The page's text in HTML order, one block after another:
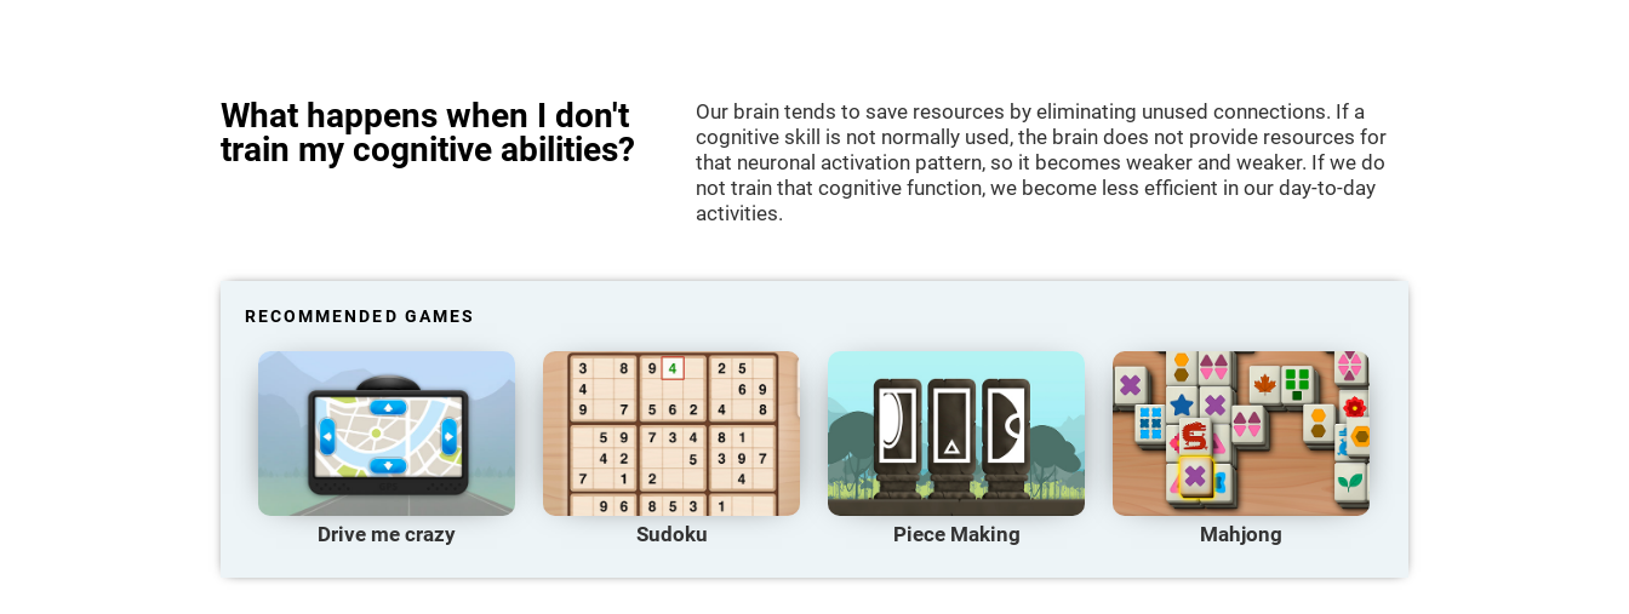
What happens when I don't
train my cognitive abilities?
Our brain tends to save resources by eliminating unused connections. If a
cognitive skill is not normally used, the brain does not provide resources for
that neuronal activation pattern, so it becomes weaker and weaker. If we do
not train that cognitive function, we become less efficient in our day-to-day
activities.
RECOMMENDED GAMES
Drive me crazy Sudoku Piece Making Mahjong